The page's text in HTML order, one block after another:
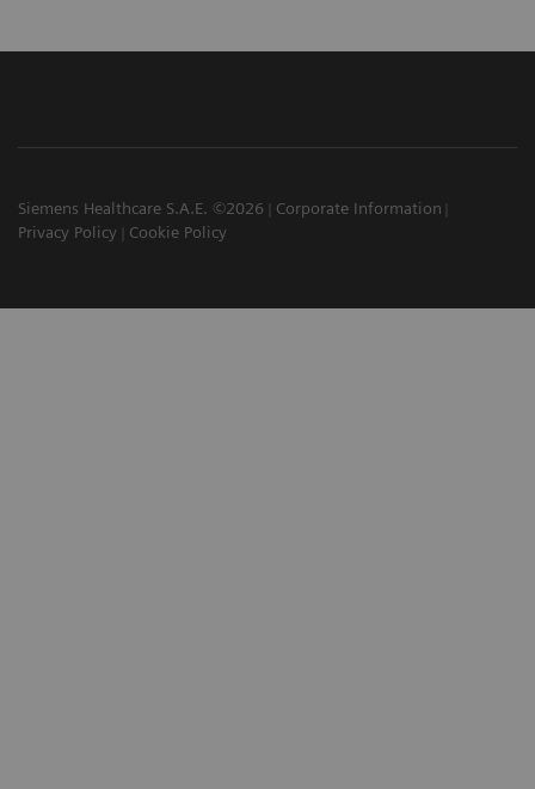
Siemens Healthcare S.A.E. ©2026
Corporate Information
Privacy Policy
Cookie Policy